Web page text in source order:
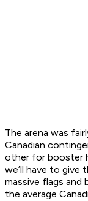
The arena was
Canadian
other for booster
we’ll have to
massive flags and
the average